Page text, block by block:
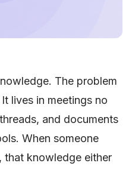
The problem
lives in meetings no
and documents
When someone
that knowledge either